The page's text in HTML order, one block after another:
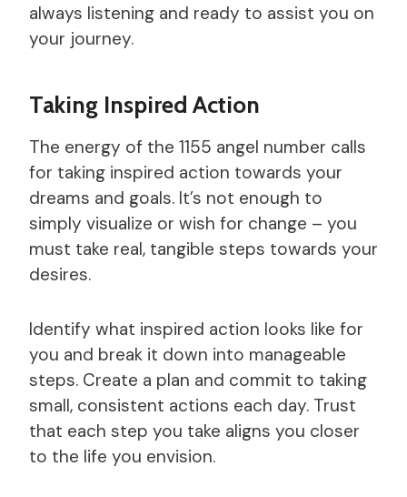
always listening and ready to assist you on
your journey.
Taking Inspired Action
The energy of the 1155 angel number calls
for taking inspired action towards your
dreams and goals. It’s not enough to
simply visualize or wish for change – you
must take real, tangible steps towards your
desires.
Identify what inspired action looks like for
you and break it down into manageable
steps. Create a plan and commit to taking
small, consistent actions each day. Trust
that each step you take aligns you closer
to the life you envision.